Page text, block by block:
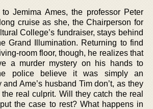
Jemima Ames, the professor Peter
cruise as she, the Chairperson for
College’s fundraiser, stays behind
Grand Illumination. Returning to find
room floor, though, he realizes that
a murder mystery on his hands to
police believe it was simply an
Ame’s husband Tim don’t, as they
real culprit. Will they catch the real
the case to rest? What happens in